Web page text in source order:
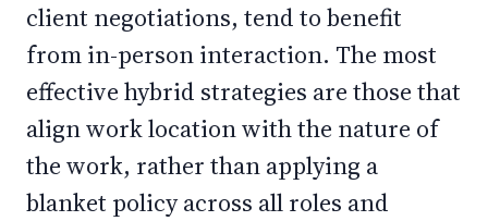
client negotiations, tend to benefit
from in-person interaction. The most
effective hybrid strategies are those that
align work location with the nature of
the work, rather than applying a
blanket policy across all roles and